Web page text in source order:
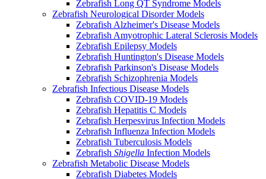
Zebrafish Long QT Syndrome Models
Zebrafish Neurological Disorder Models
Zebrafish Alzheimer's Disease Models
Zebrafish Amyotrophic Lateral Sclerosis Models
Zebrafish Epilepsy Models
Zebrafish Huntington's Disease Models
Zebrafish Parkinson's Disease Models
Zebrafish Schizophrenia Models
Zebrafish Infectious Disease Models
Zebrafish COVID-19 Models
Zebrafish Hepatitis C Models
Zebrafish Herpesvirus Infection Models
Zebrafish Influenza Infection Models
Zebrafish Tuberculosis Models
Zebrafish Shigella Infection Models
Zebrafish Metabolic Disease Models
Zebrafish Diabetes Models